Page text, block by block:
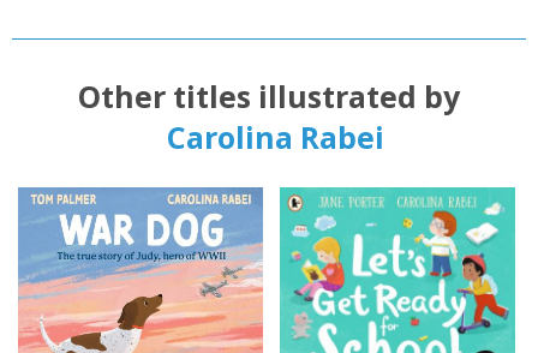
Other titles illustrated by
Carolina Rabei